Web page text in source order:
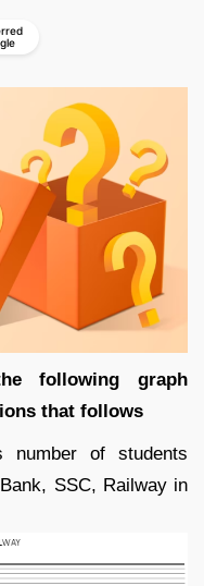
following graph
that follows
number of students
SSC, Railway in